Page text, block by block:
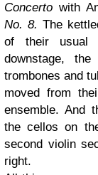
Concerto with
No. 8. The
of their usual
downstage,
trombones and
moved from
ensemble. And
the cellos on
second violin
right.